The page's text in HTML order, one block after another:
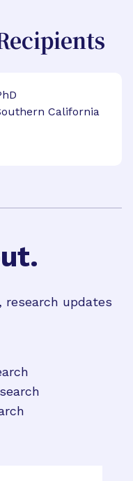
California
research updates